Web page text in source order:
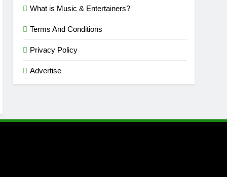
What is Music & Entertainers?
Terms And Conditions
Privacy Policy
Advertise